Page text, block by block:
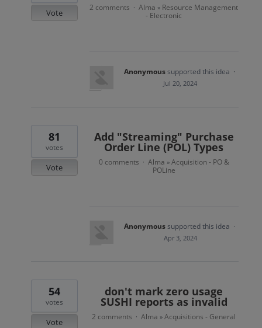
Vote
2 comments · Alma » Resource Management
- Electronic
Anonymoussupported this idea ·
Jul 20, 2024
Add "Streaming" Purchase
Order Line (POL) Types
81
votes
Vote
0 comments · Alma » Acquisition - PO &
POLine
Anonymoussupported this idea ·
Apr 3, 2024
don't mark zero usage
SUSHI reports as invalid
54
votes
Vote
2 comments · Alma » Acquisitions - General